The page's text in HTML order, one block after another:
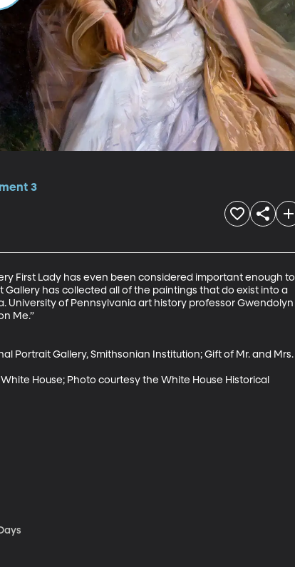
3
First Lady has even been considered important enough to
Gallery has collected all of the paintings that do exist into a
University of Pennsylvania art history professor Gwendolyn
Me.”
Portrait Gallery, Smithsonian Institution; Gift of Mr. and Mrs.
House; Photo courtesy the White House Historical